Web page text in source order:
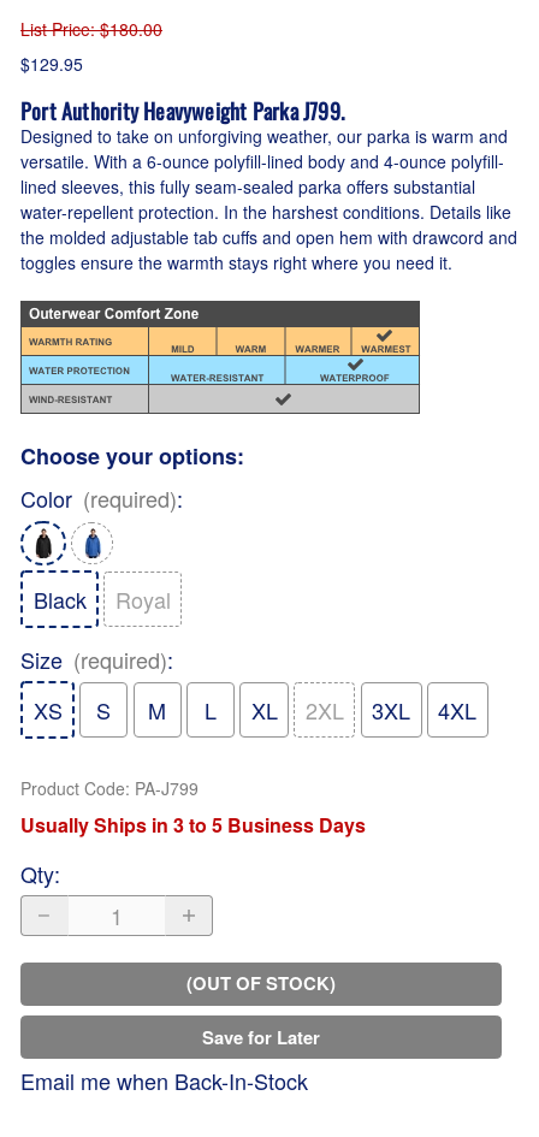
List Price: $180.00
$129.95
Port Authority Heavyweight Parka J799.
Designed to take on unforgiving weather, our parka is warm and
versatile. With a 6-ounce polyfill-lined body and 4-ounce polyfill-
lined sleeves, this fully seam-sealed parka offers substantial
water-repellent protection. In the harshest conditions. Details like
the molded adjustable tab cuffs and open hem with drawcord and
toggles ensure the warmth stays right where you need it.
Choose your options:
Color (required):
Black
Royal
Size (required):
XS
S M L XL 2XL 3XL 4XL
Product Code: PA-J799
Usually Ships in 3 to 5 Business Days
Qty:
(OUT OF STOCK)
Save for Later
Email me when Back-In-Stock